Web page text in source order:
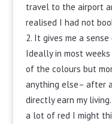
travel to the airport
realised I had not
It gives me a
Ideally in most
of the colours but
anything else– after
directly earn my
a lot of red I might